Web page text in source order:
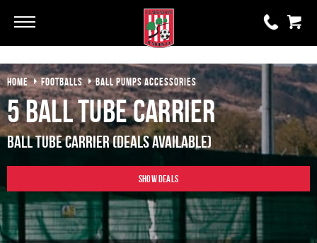
0 items
£0.00
YOUR BASKET IS EMPTY
View Basket
HOME FOOTBALLS BALL PUMPS ACCESSORIES
5 Ball Tube Carrier
Ball Tube Carrier (Deals Available)
Show Deals